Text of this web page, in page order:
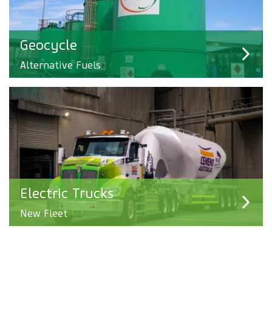
Geocycle
Alternative Fuels
Electric Trucks
New Fleet